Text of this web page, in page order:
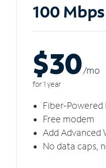
100
$30/mo
for 1 year
Fiber-
Free modem
Add Advanced
No data caps,